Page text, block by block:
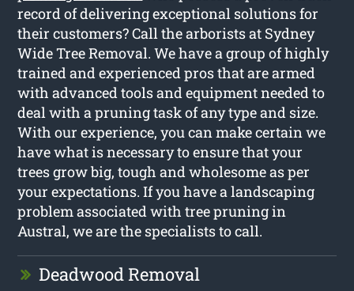
record of delivering exceptional solutions for
their customers? Call the arborists at Sydney
Wide Tree Removal. We have a group of highly
trained and experienced pros that are armed
with advanced tools and equipment needed to
deal with a pruning task of any type and size.
With our experience, you can make certain we
have what is necessary to ensure that your
trees grow big, tough and wholesome as per
your expectations. If you have a landscaping
problem associated with tree pruning in
Austral, we are the specialists to call.
Deadwood Removal